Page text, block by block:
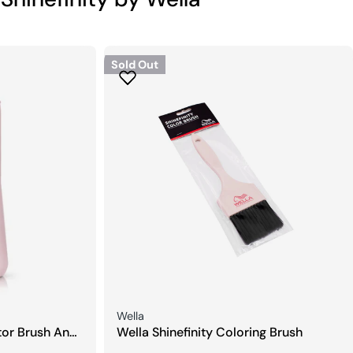
Brush And
Sold Out
Seller:
Wella
Wella Shinefinity Coloring Brush